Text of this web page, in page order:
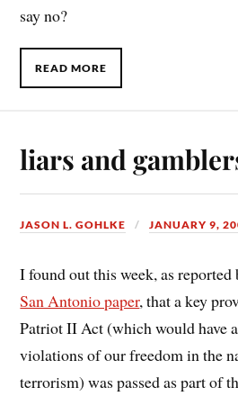
say no?
READ MORE
liars and
JASON L. GOHLKE JANUARY 9,
I found out this week, as
San Antonio paper, that a key
Patriot II Act (which would have
violations of our freedom in the
terrorism) was passed as part of